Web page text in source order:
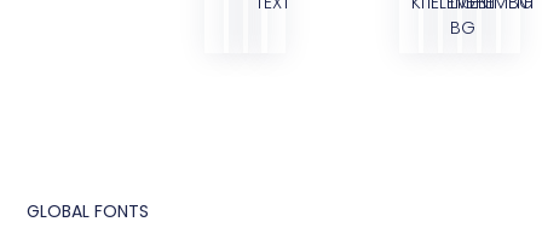
BG
GLOBAL FONTS